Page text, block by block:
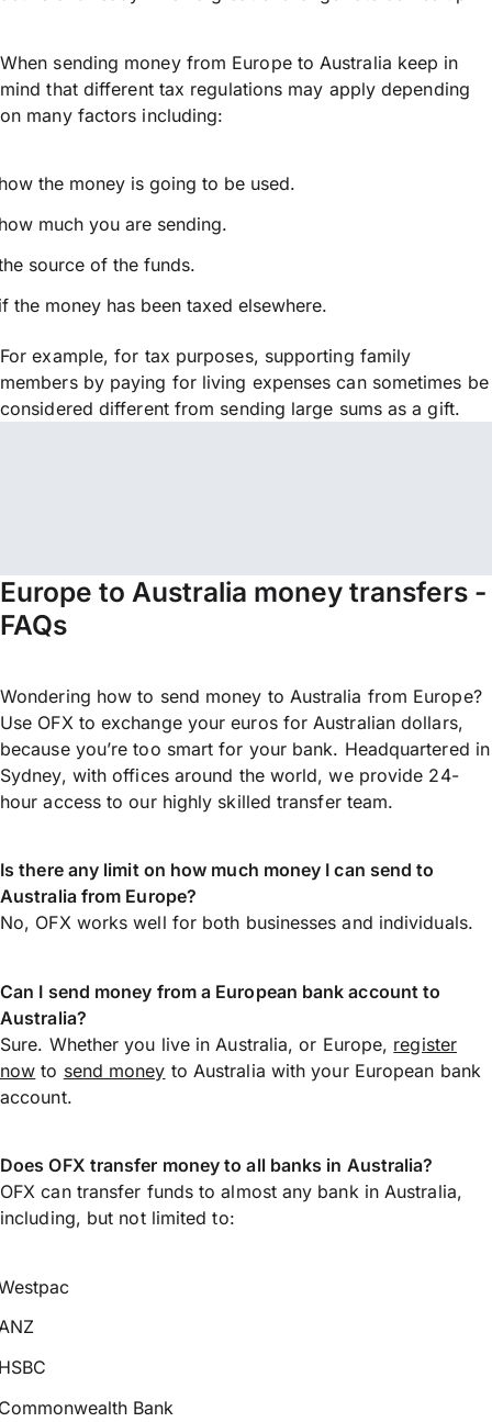
When sending money from Europe to Australia keep in
mind that different tax regulations may apply depending
on many factors including:
the money is going to be used.
much you are sending.
source of the funds.
the money has been taxed elsewhere.
For example, for tax purposes, supporting family
members by paying for living expenses can sometimes be
considered different from sending large sums as a gift.
Europe to Australia money transfers -
FAQs
Wondering how to send money to Australia from Europe?
Use OFX to exchange your euros for Australian dollars,
because you’re too smart for your bank. Headquartered in
Sydney, with offices around the world, we provide 24-
hour access to our highly skilled transfer team.
Is there any limit on how much money I can send to
Australia from Europe?
No, OFX works well for both businesses and individuals.
Can I send money from a European bank account to
Australia?
Sure. Whether you live in Australia, or Europe, register
now to send money to Australia with your European bank
account.
Does OFX transfer money to all banks in Australia?
OFX can transfer funds to almost any bank in Australia,
including, but not limited to:
Bank